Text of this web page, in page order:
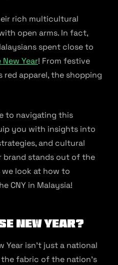
rich multicultural
open arms. In fact,
spent close to
Year! From festive
apparel, the shopping
to navigating this
you with insights into
and cultural
brand stands out of the
we look at how to
CNY in Malaysia!
New Year?
Year isn’t just a national
fabric of the nation’s